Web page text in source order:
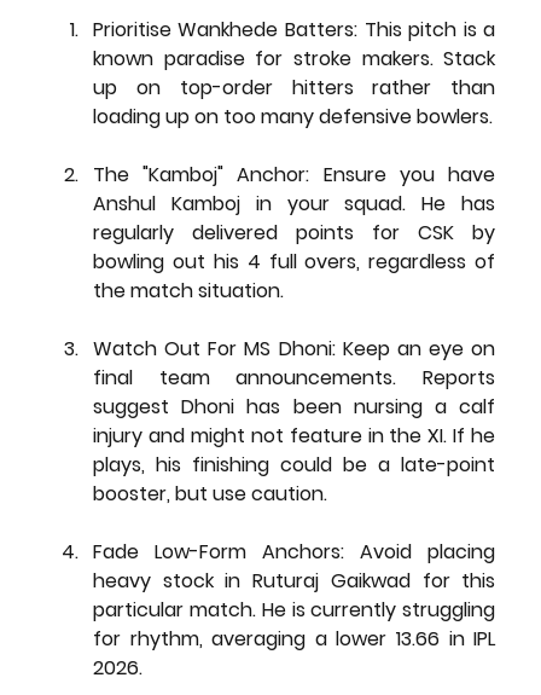
Prioritise Wankhede Batters: This pitch is a
known paradise for stroke makers. Stack
up on top-order hitters rather than
loading up on too many defensive bowlers.
The "Kamboj" Anchor: Ensure you have
Anshul Kamboj in your squad. He has
regularly delivered points for CSK by
bowling out his 4 full overs, regardless of
the match situation.
Watch Out For MS Dhoni: Keep an eye on
final team announcements. Reports
suggest Dhoni has been nursing a calf
injury and might not feature in the XI. If he
plays, his finishing could be a late-point
booster, but use caution.
Fade Low-Form Anchors: Avoid placing
heavy stock in Ruturaj Gaikwad for this
particular match. He is currently struggling
for rhythm, averaging a lower 13.66 in IPL
2026.